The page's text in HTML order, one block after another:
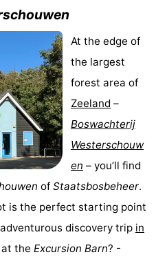
At the edge of
the largest
forest area of
Zeeland –
Boswachterij
Westerschouw
en – you’ll find
of Staatsbosbeheer.
is the perfect starting point
discovery trip in
the Excursion Barn? -